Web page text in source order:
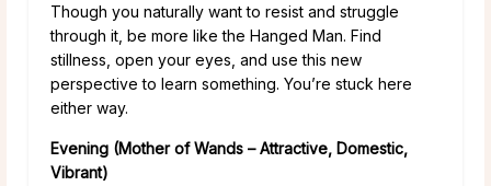
Though you naturally want to resist and struggle
through it, be more like the Hanged Man. Find
stillness, open your eyes, and use this new
perspective to learn something. You’re stuck here
either way.
Evening (Mother of Wands – Attractive, Domestic,
Vibrant)